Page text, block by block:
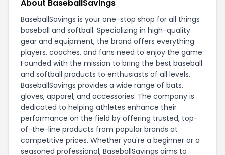
About BaseballSavings
BaseballSavings is your one-stop shop for all things
baseball and softball. Specializing in high-quality
gear and equipment, the brand offers everything
players, coaches, and fans need to enjoy the game.
Founded with the mission to bring the best baseball
and softball products to enthusiasts of all levels,
BaseballSavings provides a wide range of bats,
gloves, apparel, and accessories. The company is
dedicated to helping athletes enhance their
performance on the field by offering trusted, top-
of-the-line products from popular brands at
competitive prices. Whether you're a beginner or a
seasoned professional, BaseballSavings aims to